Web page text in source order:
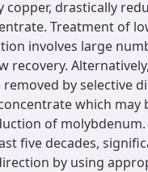
drastically
Treatment of
involves large
recovery.
by selective
which may
of
five decades,
by using